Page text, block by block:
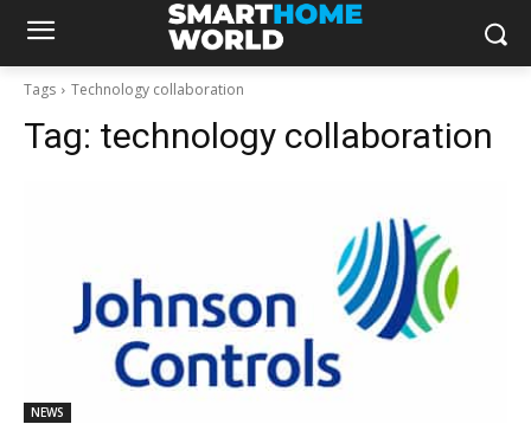
Tags Technology collaboration
Tag: technology collaboration
NEWS